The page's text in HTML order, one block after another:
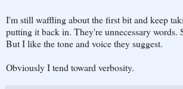
I'm still waffling about the first bit and keep
putting it back in. They're unnecessary words.
But I like the tone and voice they suggest.
Obviously I tend toward verbosity.